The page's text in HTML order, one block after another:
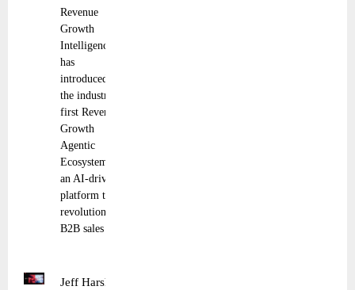
Revenue
Growth
Intelligence,
has
introduced
the industry’s
first Revenue
Growth
Agentic
Ecosystem,
an AI-driven
platform that
revolutionizes
B2B sales
Jeff Harsh